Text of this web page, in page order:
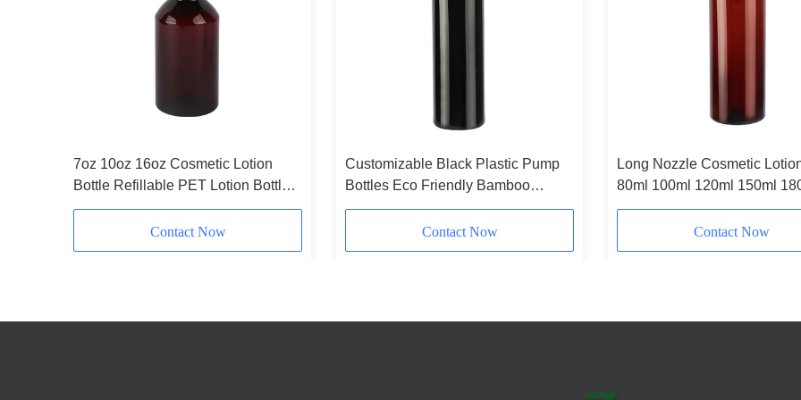
7oz 10oz 16oz Cosmetic Lotion
Bottle Refillable PET Lotion Bottles
Amber
Contact Now
Customizable Black Plastic Pump
Bottles Eco Friendly Bamboo
Plastic Bottle 180ml 200ml 250ml
Contact Now
Long Nozzle Cosmetic
80ml 100ml 120ml 150ml
200ml Amber Plastic Bottle
Contact Now